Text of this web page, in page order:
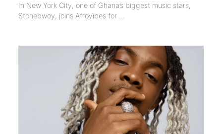
In New York City, one of Ghana’s biggest music stars,
Stonebwoy, joins AfroVibes for ...